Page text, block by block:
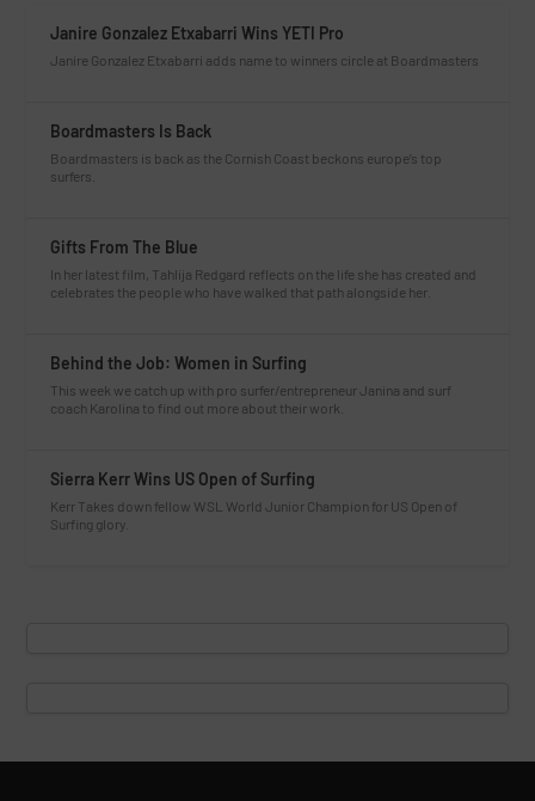
Janire Gonzalez Etxabarri Wins YETI Pro
Janire Gonzalez Etxabarri adds name to winners circle at Boardmasters
Boardmasters Is Back
Boardmasters is back as the Cornish Coast beckons europe’s top
surfers.
Gifts From The Blue
In her latest film, Tahlija Redgard reflects on the life she has created and
celebrates the people who have walked that path alongside her.
Behind the Job: Women in Surfing
This week we catch up with pro surfer/entrepreneur Janina and surf
coach Karolina to find out more about their work.
Sierra Kerr Wins US Open of Surfing
Kerr Takes down fellow WSL World Junior Champion for US Open of
Surfing glory.